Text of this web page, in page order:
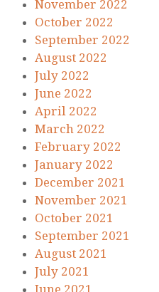
November 2022
October 2022
September 2022
August 2022
July 2022
June 2022
April 2022
March 2022
February 2022
January 2022
December 2021
November 2021
October 2021
September 2021
August 2021
July 2021